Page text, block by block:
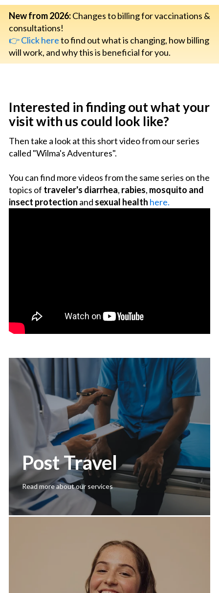
New from 2026:Changes to billing for vaccinations &
consultations!
👉 Click hereto find out what is changing, how billing
will work, and why this is beneficial for you.
Interested in finding out what your
visit with us could look like?
Then take a look at this short video from our series
called "Wilma's Adventures".
You can find more videos from the same series on the
topics of traveler's diarrhea, rabies, mosquito and
insect protection and sexual health here.
Post Travel
Read more about our services